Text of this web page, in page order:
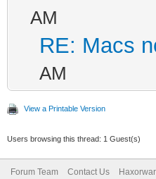
AM
RE: Macs
AM
View a Printable Version
Users browsing this thread: 1 Guest(s)
Forum Team Contact Us